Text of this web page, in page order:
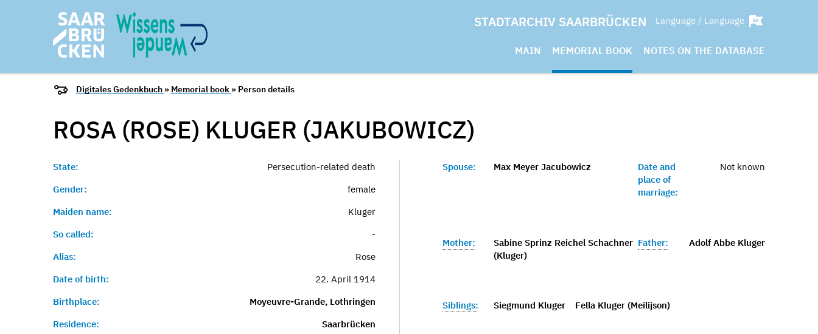
STADTARCHIV SAARBRÜCKEN Language / Language
MAIN MEMORIAL BOOK NOTES ON THE DATABASE
Digitales Gedenkbuch » Memorial book » Person details
ROSA (ROSE) KLUGER (JAKUBOWICZ)
State:
Persecution-related death
Gender:
female
Maiden name:
Kluger
So called:
-
Alias:
Rose
Date of birth:
22. April 1914
Birthplace:
Moyeuvre-Grande, Lothringen
Residence:
Saarbrücken
Spouse: Max Meyer Jacubowicz
Date and
place of
marriage:
Not known
Mother:
Sabine Sprinz Reichel Schachner
(Kluger)
Father: Adolf Abbe Kluger
Siblings: Siegmund Kluger Fella Kluger (Meilijson)